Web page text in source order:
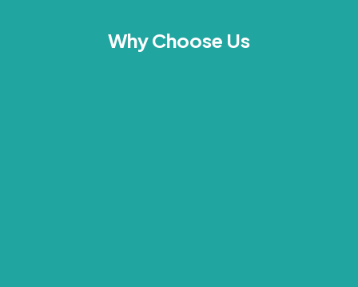
Why Choose Us